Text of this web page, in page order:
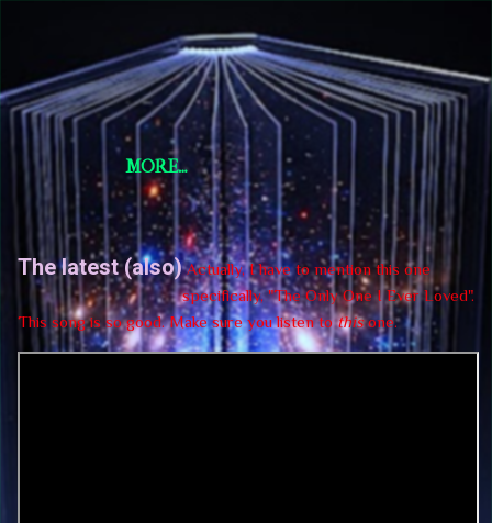
Skip to main content
Short Story Selections
Short Story Selections
MORE…
The latest (also)Actually, I have to mention this one
specifically, "The Only One I Ever Loved".
This song is so good. Make sure you listen tothisone.